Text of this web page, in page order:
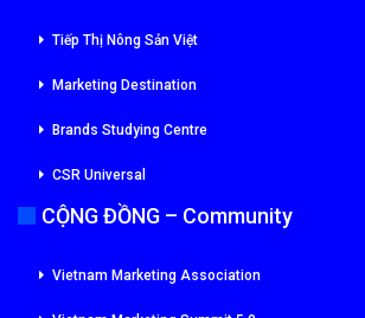
Tiếp Thị Nông Sản Việt
Marketing Destination
Brands Studying Centre
CSR Universal
CỘNG ĐỒNG – Community
Vietnam Marketing Association